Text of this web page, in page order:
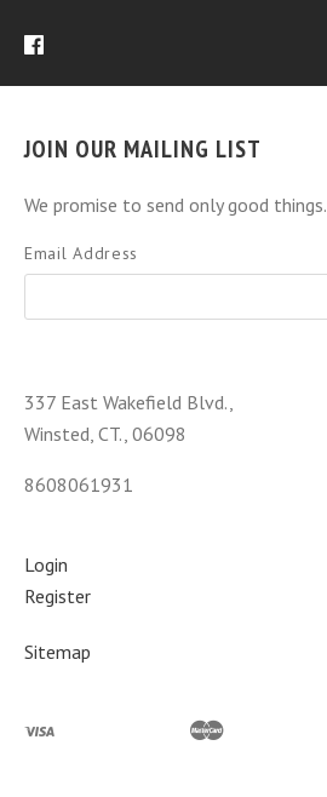
JOIN OUR MAILING LIST
We promise to send only good things.
Email Address
337 East Wakefield Blvd.,
Winsted, CT., 06098
8608061931
Login
Register
Sitemap